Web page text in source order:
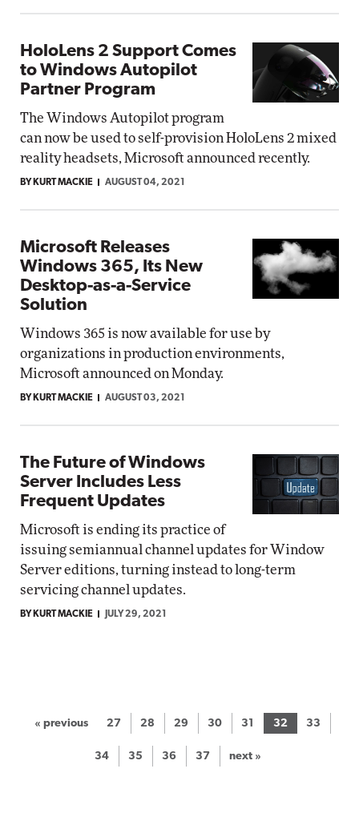
HoloLens 2 Support Comes
to Windows Autopilot
Partner Program
The Windows Autopilot program
can now be used to self-provision HoloLens 2 mixed
reality headsets, Microsoft announced recently.
BY KURT MACKIE AUGUST 04, 2021
Microsoft Releases
Windows 365, Its New
Desktop-as-a-Service
Solution
Windows 365 is now available for use by
organizations in production environments,
Microsoft announced on Monday.
BY KURT MACKIE AUGUST 03, 2021
The Future of Windows
Server Includes Less
Frequent Updates
Microsoft is ending its practice of
issuing semiannual channel updates for Window
Server editions, turning instead to long-term
servicing channel updates.
BY KURT MACKIE JULY 29, 2021
« previous 27 28 29 30 31 32 33
34 35 36 37 next »